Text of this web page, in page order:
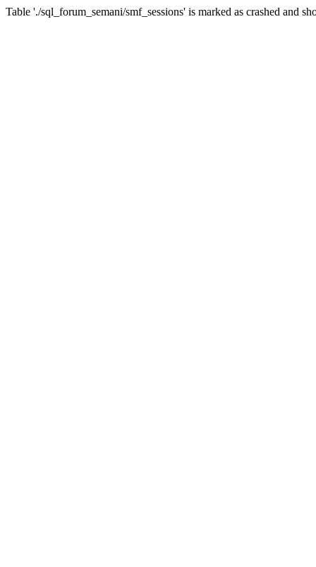
Table './sql_forum_semani/smf_sessions' is marked as crashed and